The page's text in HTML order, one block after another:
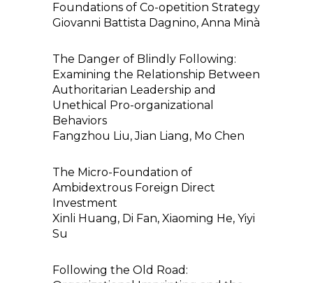
Foundations of Co-opetition Strategy
Giovanni Battista Dagnino, Anna Minà
The Danger of Blindly Following:
Examining the Relationship Between
Authoritarian Leadership and
Unethical Pro-organizational
Behaviors
Fangzhou Liu, Jian Liang, Mo Chen
The Micro-Foundation of
Ambidextrous Foreign Direct
Investment
Xinli Huang, Di Fan, Xiaoming He, Yiyi
Su
Following the Old Road: